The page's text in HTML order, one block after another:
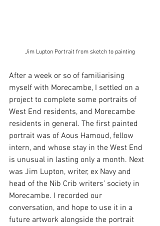
Jim Lupton Portrait from sketch to painting
After a week or so of familiarising
myself with Morecambe, I settled on a
project to complete some portraits of
West End residents, and Morecambe
residents in general. The first painted
portrait was of Aous Hamoud, fellow
intern, and whose stay in the West End
is unusual in lasting only a month. Next
was Jim Lupton, writer, ex Navy and
head of the Nib Crib writers’ society in
Morecambe. I recorded our
conversation, and hope to use it in a
future artwork alongside the portrait